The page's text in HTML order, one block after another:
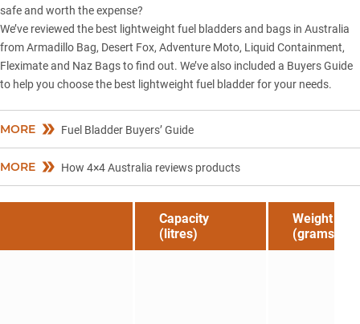
safe and worth the expense?
We’ve reviewed the best lightweight fuel bladders and bags in Australia
from Armadillo Bag, Desert Fox, Adventure Moto, Liquid Containment,
Fleximate and Naz Bags to find out. We’ve also included a Buyers Guide
to help you choose the best lightweight fuel bladder for your needs.
MORE Fuel Bladder Buyers’ Guide
MORE How 4×4 Australia reviews products
Capacity
(litres)
Weight
(grams)